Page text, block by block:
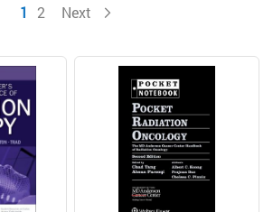
Page
You're currently reading page
1 Page
2 Next